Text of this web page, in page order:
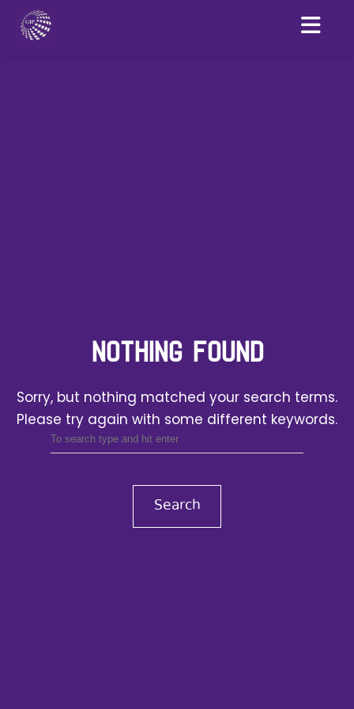
NOTHING FOUND
Sorry, but nothing matched your search terms.
Please try again with some different keywords.
Search